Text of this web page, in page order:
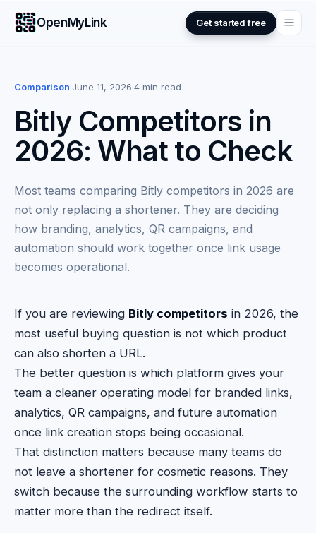
OpenMyLink Get started free
Comparison·June 11, 2026·4 min read
Bitly Competitors in
2026: What to Check
Most teams comparing Bitly competitors in 2026 are
not only replacing a shortener. They are deciding
how branding, analytics, QR campaigns, and
automation should work together once link usage
becomes operational.
If you are reviewing Bitly competitors in 2026, the
most useful buying question is not which product
can also shorten a URL.
The better question is which platform gives your
team a cleaner operating model for branded links,
analytics, QR campaigns, and future automation
once link creation stops being occasional.
That distinction matters because many teams do
not leave a shortener for cosmetic reasons. They
switch because the surrounding workflow starts to
matter more than the redirect itself.